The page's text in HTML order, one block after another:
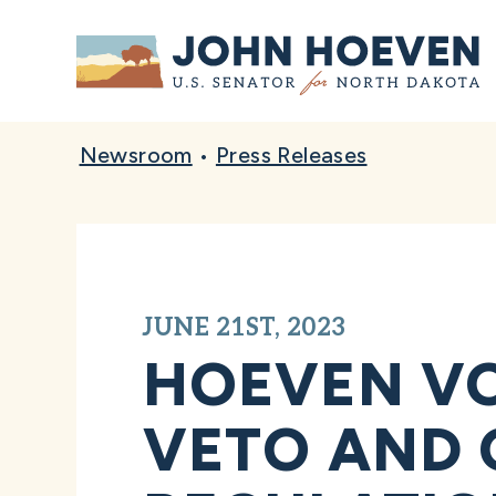
Home
Newsroom • Press Releases
JUNE 21ST, 2023
HOEVEN
VETO AND